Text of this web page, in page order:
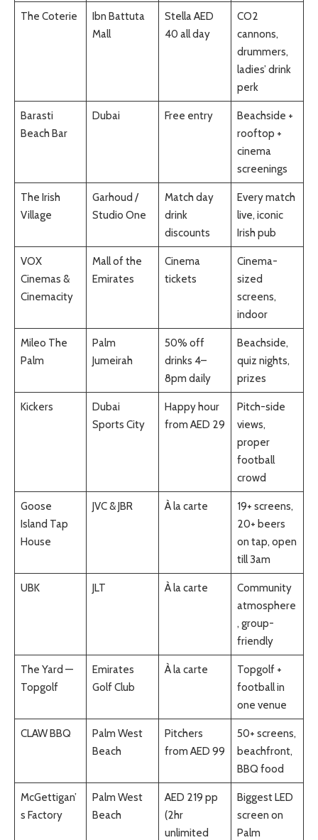
The Coterie
Ibn Battuta
Mall
Stella AED
40 all day
CO2
cannons,
drummers,
ladies’ drink
perk
Barasti
Beach Bar
Dubai Free entry
Beachside +
rooftop +
cinema
screenings
The Irish
Village
Garhoud /
Studio One
Match day
drink
discounts
Every match
live, iconic
Irish pub
VOX
Cinemas &
Cinemacity
Mall of the
Emirates
Cinema
tickets
Cinema-
sized
screens,
indoor
Mileo The
Palm
Palm
Jumeirah
50% off
drinks 4–
8pm daily
Beachside,
quiz nights,
prizes
Kickers
Dubai
Sports City
Happy hour
from AED 29
Pitch-side
views,
proper
football
crowd
Goose
Island Tap
House
JVC & JBR À la carte
19+ screens,
20+ beers
on tap, open
till 3am
UBK JLT À la carte
Community
atmosphere
, group-
friendly
The Yard —
Topgolf
Emirates
Golf Club
À la carte
Topgolf +
football in
one venue
CLAW BBQ
Palm West
Beach
Pitchers
from AED 99
50+ screens,
beachfront,
BBQ food
McGettigan’
s Factory
Palm West
Beach
AED 219 pp
(2hr
unlimited
Biggest LED
screen on
Palm